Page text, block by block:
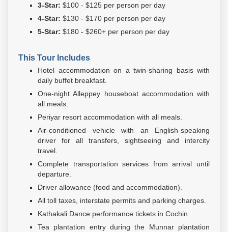
3-Star: $100 - $125 per person per day
4-Star: $130 - $170 per person per day
5-Star: $180 - $260+ per person per day
This Tour Includes
Hotel accommodation on a twin-sharing basis with
daily buffet breakfast.
One-night Alleppey houseboat accommodation with
all meals.
Periyar resort accommodation with all meals.
Air-conditioned vehicle with an English-speaking
driver for all transfers, sightseeing and intercity
travel.
Complete transportation services from arrival until
departure.
Driver allowance (food and accommodation).
All toll taxes, interstate permits and parking charges.
Kathakali Dance performance tickets in Cochin.
Tea plantation entry during the Munnar plantation